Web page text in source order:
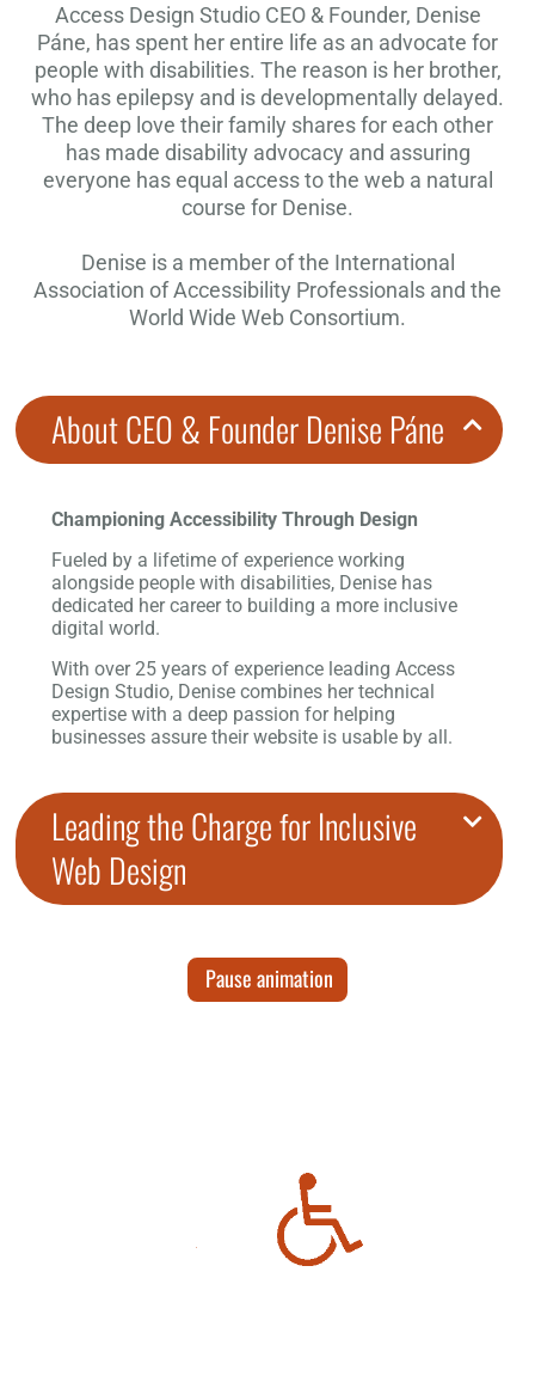
Access Design Studio CEO & Founder, Denise
Páne, has spent her entire life as an advocate for
people with disabilities. The reason is her brother,
who has epilepsy and is developmentally delayed.
The deep love their family shares for each other
has made disability advocacy and assuring
everyone has equal access to the web a natural
course for Denise.
Denise is a member of the International
Association of Accessibility Professionals and the
World Wide Web Consortium.
About CEO & Founder Denise Páne
Championing Accessibility Through Design
Fueled by a lifetime of experience working
alongside people with disabilities, Denise has
dedicated her career to building a more inclusive
digital world.
With over 25 years of experience leading Access
Design Studio, Denise combines her technical
expertise with a deep passion for helping
businesses assure their website is usable by all.
Leading the Charge for Inclusive
Web Design
Pause animation